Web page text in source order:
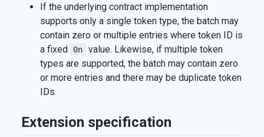
If the underlying contract implementation
supports only a single token type, the batch may
contain zero or multiple entries where token ID is
a fixed
0n
value. Likewise, if multiple token
types are supported, the batch may contain zero
or more entries and there may be duplicate token
IDs.
Extension specification